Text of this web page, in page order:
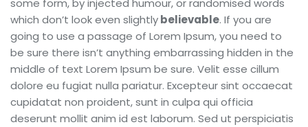
some form, by injected humour, or randomised words
which don’t look even slightlybelievable. If you are
going to use a passage of Lorem Ipsum, you need to
be sure there isn’t anything embarrassing hidden in the
middle of text Lorem Ipsum be sure. Velit esse cillum
dolore eu fugiat nulla pariatur. Excepteur sint occaecat
cupidatat non proident, sunt in culpa qui officia
deserunt mollit anim id est laborum. Sed ut perspiciatis